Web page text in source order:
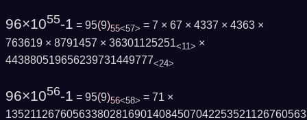
96×1055-1 = 95(9)55<57> = 7 × 67 × 4337 × 4363 ×
763619 × 8791457 × 36301125251<11> ×
443880519656239731449777<24>
96×1056-1 = 95(9)56<58> = 71 ×